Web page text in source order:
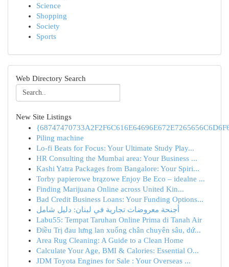
Science
Shopping
Society
Sports
Web Directory Search
New Site Listings
Piling machine
Lo-fi Beats for Focus: Your Ultimate Study Play...
HR Consulting the Mumbai area: Your Business ...
Kashi Yatra Packages from Bangalore: Your Spiri...
Torby papierowe brązowe Enjoy Be Eco – idealne ...
Finding Marijuana Online across United Kin...
Bad Credit Business Loans: Your Funding Options...
أجنحة معروضات تجارية في لبنان: دليل شامل
Labu55: Tempat Taruhan Online Prima di Tanah Air
Điều Trị đau lưng lan xuống chân chuyên sâu, dứ...
Area Rug Cleaning: A Guide to a Clean Home
Calculate Your Age, BMI & Calories: Essential O...
JDM Toyota Engines for Sale : Your Overseas ...